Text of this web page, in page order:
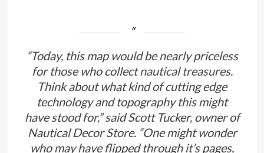
“Today, this map would be nearly priceless
for those who collectnautical treasures.
Think about what kind of cutting edge
technology and topography this might
have stood for,” said Scott Tucker, owner of
Nautical Decor Store. “One might wonder
who may have flipped through it’s pages,